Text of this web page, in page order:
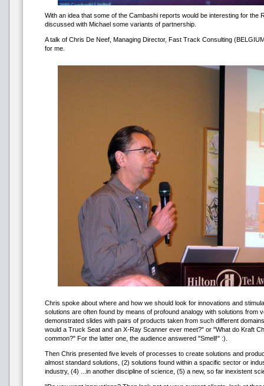
With an idea that some of the Cambashi reports would be interesting for the
discussed with Michael some variants of partnership.
A talk of Chris De Neef, Managing Director, Fast Track Consulting
for me.
Chris spoke about where and how we should look for innovations and
solutions are often found by means of profound analogy with solutions from
demonstrated slides with pairs of products taken from such different
would a Truck Seat and an X-Ray Scanner ever meet?" or "What do Kraft
common?" For the latter one, the audience answered "Smell!" :).
Then Chris presented five levels of processes to create solutions and
almost standard solutions, (2) solutions found within a spacific sector or
industry, (4) ...in another discipline of science, (5) a new, so far inexistent